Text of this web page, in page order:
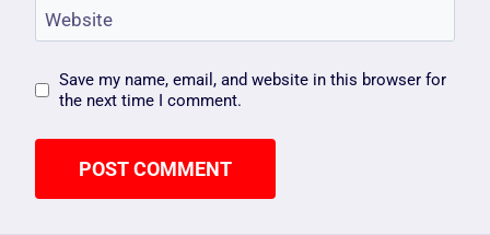
Website
Save my name, email, and website in this browser for
the next time I comment.